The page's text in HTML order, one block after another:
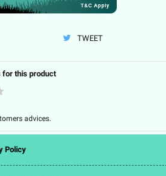
TWEET
for this product
advices.
Policy